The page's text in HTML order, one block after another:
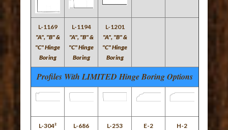
L-1169
"A", "B" &
"C" Hinge
Boring
L-1194
"A", "B" &
"C" Hinge
Boring
L-1201
"A", "B" &
"C" Hinge
Boring
Profiles With LIMITED Hinge Boring Options
L-304²
L-686
L-253
E-2
H-2